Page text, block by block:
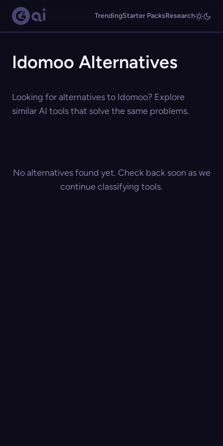
TrendingStarter PacksResearch
Idomoo Alternatives
Looking for alternatives to Idomoo? Explore
similar AI tools that solve the same problems.
No alternatives found yet. Check back soon as we
continue classifying tools.